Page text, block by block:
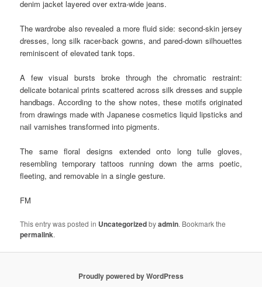
denim jacket layered over extra-wide jeans.
The wardrobe also revealed a more fluid side: second-skin jersey
dresses, long silk racer-back gowns, and pared-down silhouettes
reminiscent of elevated tank tops.
A few visual bursts broke through the chromatic restraint:
delicate botanical prints scattered across silk dresses and supple
handbags. According to the show notes, these motifs originated
from drawings made with Japanese cosmetics liquid lipsticks and
nail varnishes transformed into pigments.
The same floral designs extended onto long tulle gloves,
resembling temporary tattoos running down the arms poetic,
fleeting, and removable in a single gesture.
FM
This entry was posted in Uncategorizedbyadmin. Bookmark the
permalink.
Proudly powered by WordPress